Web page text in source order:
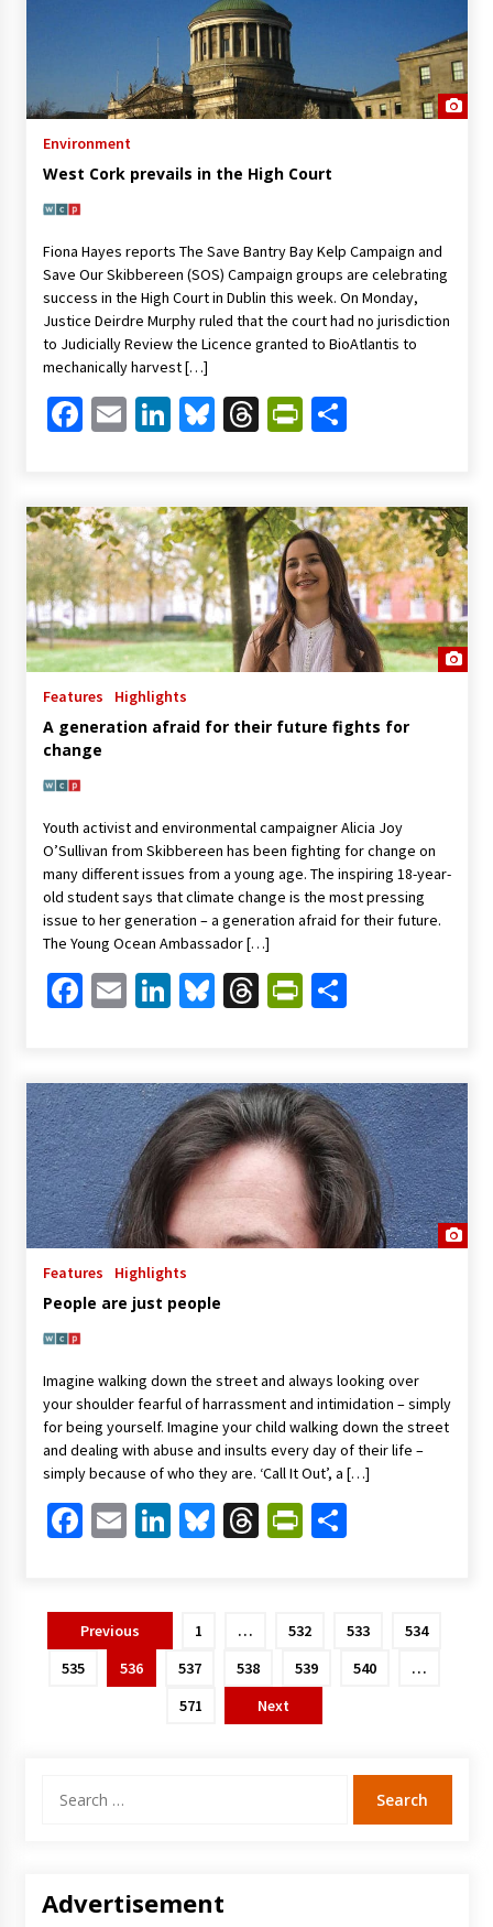
Environment
West Cork prevails in the High Court
Fiona Hayes reports The Save Bantry Bay Kelp Campaign and
Save Our Skibbereen (SOS) Campaign groups are celebrating
success in the High Court in Dublin this week. On Monday,
Justice Deirdre Murphy ruled that the court had no jurisdiction
to Judicially Review the Licence granted to BioAtlantis to
mechanically harvest […]
Facebook
EmailLinkedIn
Bluesky
ThreadsShare
Features Highlights
A generation afraid for their future fights for
change
Youth activist and environmental campaigner Alicia Joy
O’Sullivan from Skibbereen has been fighting for change on
many different issues from a young age. The inspiring 18-year-
old student says that climate change is the most pressing
issue to her generation – a generation afraid for their future.
The Young Ocean Ambassador […]
Facebook
EmailLinkedIn
Bluesky
ThreadsShare
Features Highlights
People are just people
Imagine walking down the street and always looking over
your shoulder fearful of harrassment and intimidation – simply
for being yourself. Imagine your child walking down the street
and dealing with abuse and insults every day of their life –
simply because of who they are. ‘Call It Out’, a […]
Facebook
EmailLinkedIn
Bluesky
ThreadsShare
Posts
pagination
Previous 1 … 532 533
534
535
536 537 538 539 540
…
571
Next
for:
Advertisement